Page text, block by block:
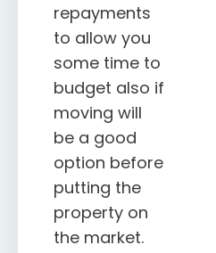
repayments
to allow you
some time to
budget also if
moving will
be a good
option before
putting the
property on
the market.